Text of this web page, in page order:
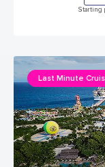
Starting
Last Minute